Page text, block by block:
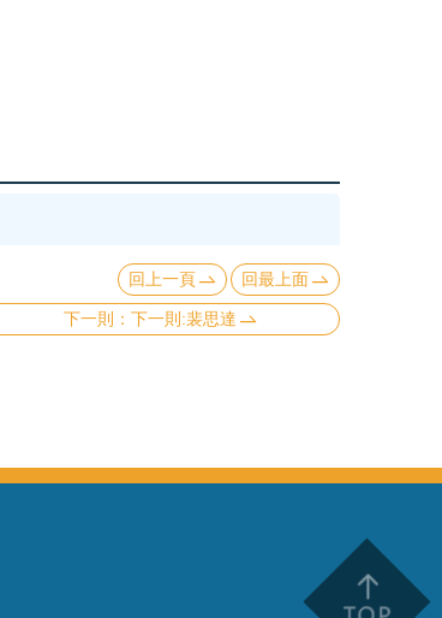
回上一頁 回最上面
下一則:裴思達